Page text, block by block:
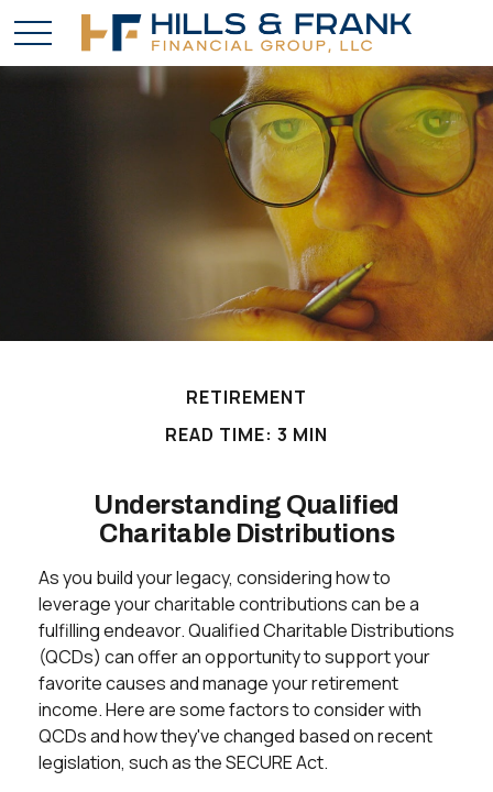
RETIREMENT
READ TIME: 3 MIN
Understanding Qualified
Charitable Distributions
As you build your legacy, considering how to
leverage your charitable contributions can be a
fulfilling endeavor. Qualified Charitable Distributions
(QCDs) can offer an opportunity to support your
favorite causes and manage your retirement
income. Here are some factors to consider with
QCDs and how they've changed based on recent
legislation, such as the SECURE Act.